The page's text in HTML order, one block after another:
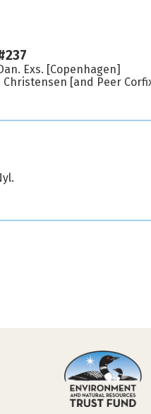
Exs. [Copenhagen]
Christensen [and Peer